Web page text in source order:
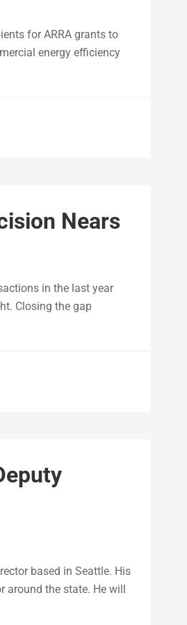
for ARRA grants to
energy efficiency
Nears
in the last year
Closing the gap
based in Seattle. His
around the state. He will